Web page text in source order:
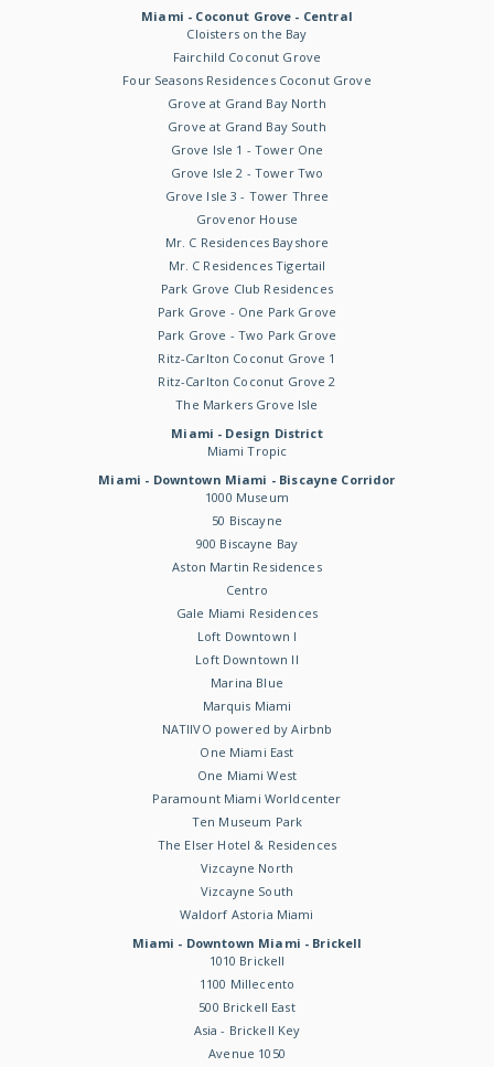
Miami - Coconut Grove - Central
Cloisters on the Bay
Fairchild Coconut Grove
Four Seasons Residences Coconut Grove
Grove at Grand Bay North
Grove at Grand Bay South
Grove Isle 1 - Tower One
Grove Isle 2 - Tower Two
Grove Isle 3 - Tower Three
Grovenor House
Mr. C Residences Bayshore
Mr. C Residences Tigertail
Park Grove Club Residences
Park Grove - One Park Grove
Park Grove - Two Park Grove
Ritz-Carlton Coconut Grove 1
Ritz-Carlton Coconut Grove 2
The Markers Grove Isle
Miami - Design District
Miami Tropic
Miami - Downtown Miami - Biscayne Corridor
1000 Museum
50 Biscayne
900 Biscayne Bay
Aston Martin Residences
Centro
Gale Miami Residences
Loft Downtown I
Loft Downtown II
Marina Blue
Marquis Miami
NATIIVO powered by Airbnb
One Miami East
One Miami West
Paramount Miami Worldcenter
Ten Museum Park
The Elser Hotel & Residences
Vizcayne North
Vizcayne South
Waldorf Astoria Miami
Miami - Downtown Miami - Brickell
1010 Brickell
1100 Millecento
500 Brickell East
Asia - Brickell Key
Avenue 1050